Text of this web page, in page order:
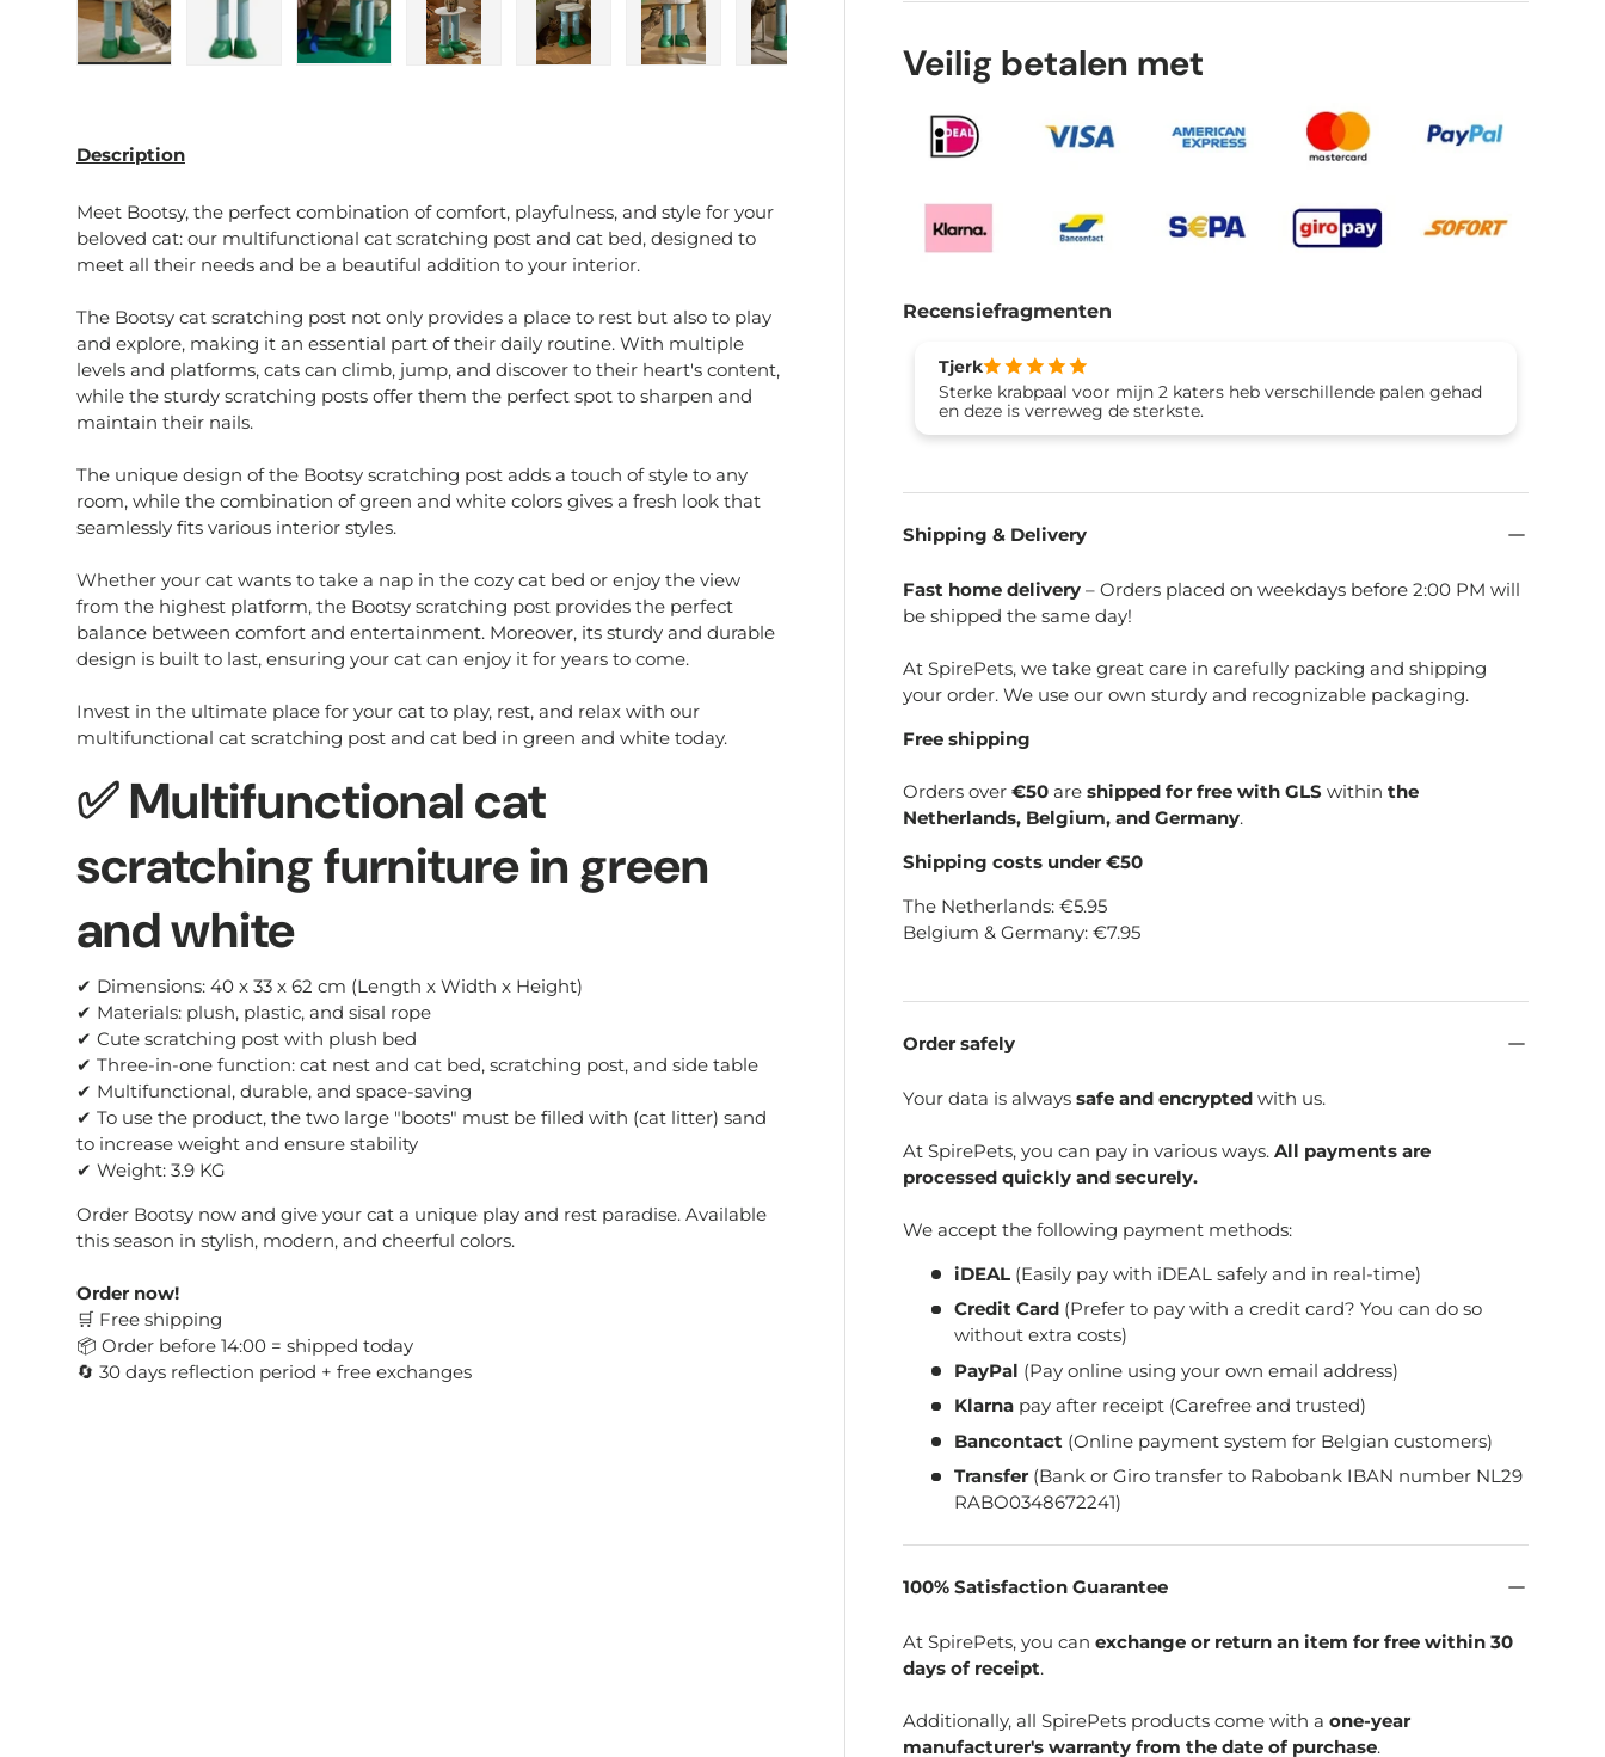
Load image 6 in gallery view
Load image 7 in gallery view
Load image 8 in gallery view
Load image 9 in gallery view
Load image 10 in gallery view
Veilig betalen met
Recensiefragmenten
Tjerk
Sterke krabpaal voor mijn 2 katers heb verschillende palen gehad
en deze is verreweg de sterkste.
Shipping & Delivery
Fast home delivery – Orders placed on weekdays before 2:00 PM will
be shipped the same day!
At SpirePets, we take great care in carefully packing and shipping
your order. We use our own sturdy and recognizable packaging.
Free shipping
Orders over€50 areshipped for free with GLS withinthe
Netherlands, Belgium, and Germany.
Shipping costs under €50
The Netherlands: €5.95
Belgium & Germany: €7.95
Order safely
Your data is alwayssafe and encrypted with us.
At SpirePets, you can pay in various ways.All payments are
processed quickly and securely.
We accept the following payment methods:
iDEAL (Easily pay with iDEAL safely and in real-time)
Credit Card(Prefer to pay with a credit card? You can do so
without extra costs)
PayPal (Pay online using your own email address)
Klarna pay after receipt (Carefree and trusted)
Bancontact (Online payment system for Belgian customers)
Transfer (Bank or Giro transfer to Rabobank IBAN number NL29
RABO0348672241)
100% Satisfaction Guarantee
At SpirePets, you canexchange or return an item for free within 30
days of receipt.
Additionally, all SpirePets products come with aone-year
manufacturer's warranty from the date of purchase.
Description
Meet Bootsy, the perfect combination of comfort, playfulness, and style for your
beloved cat: our multifunctional cat scratching post and cat bed, designed to
meet all their needs and be a beautiful addition to your interior.
The Bootsy cat scratching post not only provides a place to rest but also to play
and explore, making it an essential part of their daily routine. With multiple
levels and platforms, cats can climb, jump, and discover to their heart's content,
while the sturdy scratching posts offer them the perfect spot to sharpen and
maintain their nails.
The unique design of the Bootsy scratching post adds a touch of style to any
room, while the combination of green and white colors gives a fresh look that
seamlessly fits various interior styles.
Whether your cat wants to take a nap in the cozy cat bed or enjoy the view
from the highest platform, the Bootsy scratching post provides the perfect
balance between comfort and entertainment. Moreover, its sturdy and durable
design is built to last, ensuring your cat can enjoy it for years to come.
Invest in the ultimate place for your cat to play, rest, and relax with our
multifunctional cat scratching post and cat bed in green and white today.
✅ Multifunctional cat
scratching furniture in green
and white
✔ Dimensions: 40 x 33 x 62 cm (Length x Width x Height)
✔ Materials: plush, plastic, and sisal rope
✔ Cute scratching post with plush bed
✔ Three-in-one function: cat nest and cat bed, scratching post, and side table
✔ Multifunctional, durable, and space-saving
✔ To use the product, the two large "boots" must be filled with (cat litter) sand
to increase weight and ensure stability
✔ Weight: 3.9 KG
Order Bootsy now and give your cat a unique play and rest paradise. Available
this season in stylish, modern, and cheerful colors.
Order now!
🛒 Free shipping
📦 Order before 14:00 = shipped today
🔄 30 days reflection period + free exchanges